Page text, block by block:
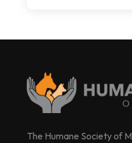
The Humane Society of